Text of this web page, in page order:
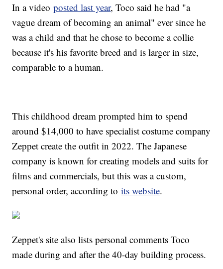
In a videoposted last year, Toco said he had "a
vague dream of becoming an animal" ever since he
was a child and that he chose to become a collie
because it's his favorite breed and is larger in size,
comparable to a human.
This childhood dream prompted him to spend
around $14,000 to have specialist costume company
Zeppet create the outfit in 2022. The Japanese
company is known for creating models and suits for
films and commercials, but this was a custom,
personal order, according toits website.
Zeppet's site also lists personal comments Toco
made during and after the 40-day building process.